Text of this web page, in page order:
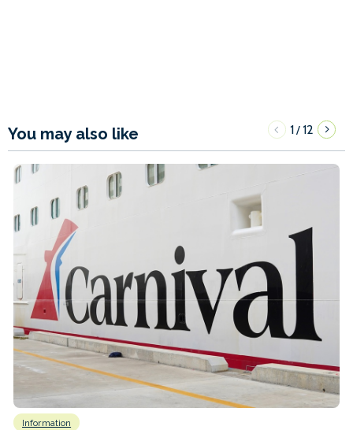
You may also like 1/12
Information